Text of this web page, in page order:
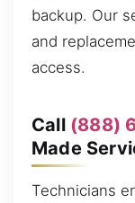
backup. Our
and
access.
Call (888)
Made
Technicians